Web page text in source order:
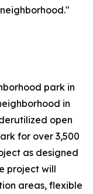
park in
in
open
for over 3,500
as designed
project will
areas, flexible